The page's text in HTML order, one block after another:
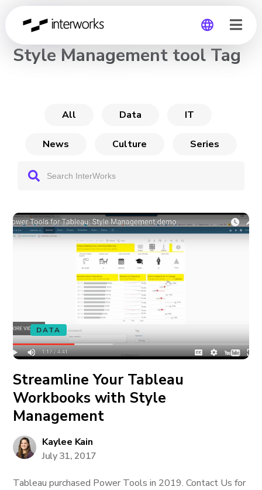
Global
CHANNEL
Style Management tool Tag
All Data IT
News Culture Series
DATA
Streamline Your Tableau
Workbooks with Style
Management
Kaylee Kain
July 31, 2017
Tableau purchased Power Tools in 2019. Contact Us for